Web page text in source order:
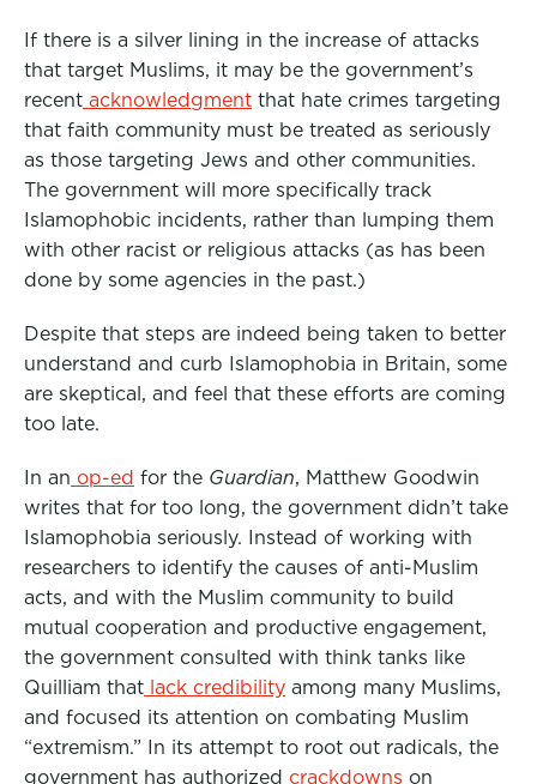
If there is a silver lining in the increase of attacks
that target Muslims, it may be the government’s
recent acknowledgment that hate crimes targeting
that faith community must be treated as seriously
as those targeting Jews and other communities.
The government will more specifically track
Islamophobic incidents, rather than lumping them
with other racist or religious attacks (as has been
done by some agencies in the past.)
Despite that steps are indeed being taken to better
understand and curb Islamophobia in Britain, some
are skeptical, and feel that these efforts are coming
too late.
In an op-ed for the Guardian, Matthew Goodwin
writes that for too long, the government didn’t take
Islamophobia seriously. Instead of working with
researchers to identify the causes of anti-Muslim
acts, and with the Muslim community to build
mutual cooperation and productive engagement,
the government consulted with think tanks like
Quilliam that lack credibility among many Muslims,
and focused its attention on combating Muslim
“extremism.” In its attempt to root out radicals, the
government has authorized crackdowns on